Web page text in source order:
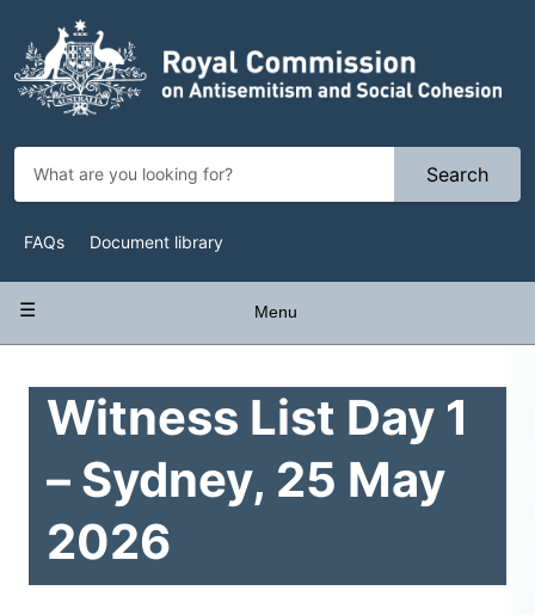
main
content
Search
Top
Navigation
FAQs Document library
navigation
Menu
Witness List Day 1
– Sydney, 25 May
2026